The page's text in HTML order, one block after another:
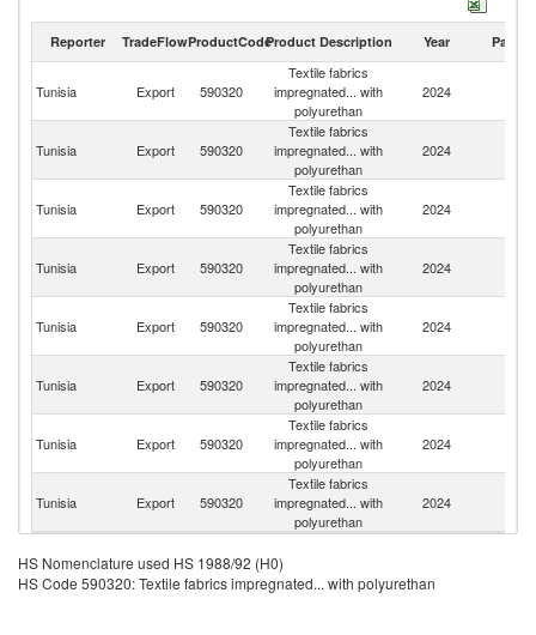
Reporter TradeFlowProductCodeProduct Description Year Partner
Tunisia Export 590320
Textile fabrics
impregnated... with
polyurethan
2024
Tunisia Export 590320
Textile fabrics
impregnated... with
polyurethan
2024
Tunisia Export 590320
Textile fabrics
impregnated... with
polyurethan
2024
Tunisia Export 590320
Textile fabrics
impregnated... with
polyurethan
2024
Tunisia Export 590320
Textile fabrics
impregnated... with
polyurethan
2024
Tunisia Export 590320
Textile fabrics
impregnated... with
polyurethan
2024
Tunisia Export 590320
Textile fabrics
impregnated... with
polyurethan
2024
Tunisia Export 590320
Textile fabrics
impregnated... with
polyurethan
2024
HS Nomenclature used HS 1988/92 (H0)
HS Code 590320: Textile fabrics impregnated... with polyurethan